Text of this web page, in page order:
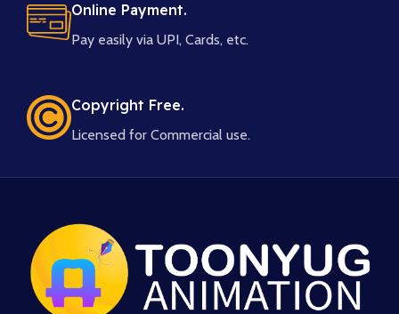
Online Payment.
Pay easily via UPI, Cards, etc.
Copyright Free.
Licensed for Commercial use.